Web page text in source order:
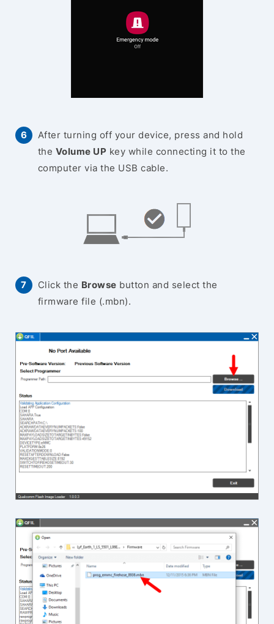
After turning off your device, press and hold
the Volume UP key while connecting it to the
computer via the USB cable.
Click the Browse button and select the
firmware file (.mbn).